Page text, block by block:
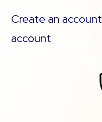
Create an account
account